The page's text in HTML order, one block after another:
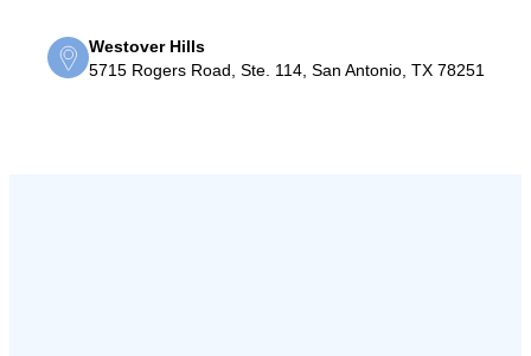
Westover Hills
5715 Rogers Road, Ste. 114, San Antonio, TX 78251